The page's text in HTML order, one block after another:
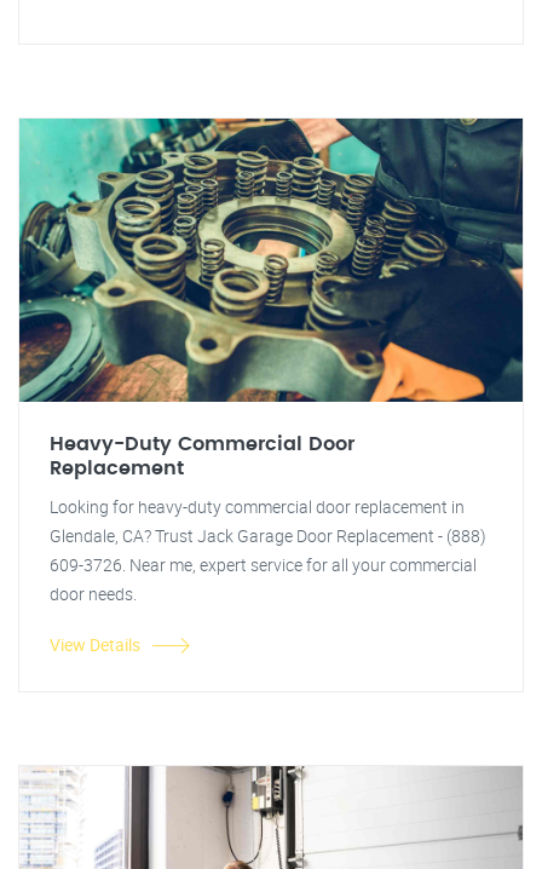
Heavy-Duty Commercial Door
Replacement
Looking for heavy-duty commercial door replacement in
Glendale, CA? Trust Jack Garage Door Replacement - (888)
609-3726. Near me, expert service for all your commercial
door needs.
View Details